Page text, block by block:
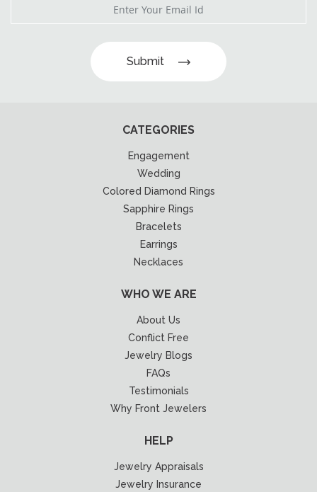
Submit
CATEGORIES
Engagement
Wedding
Colored Diamond Rings
Sapphire Rings
Bracelets
Earrings
Necklaces
WHO WE ARE
About Us
Conflict Free
Jewelry Blogs
FAQs
Testimonials
Why Front Jewelers
HELP
Jewelry Appraisals
Jewelry Insurance